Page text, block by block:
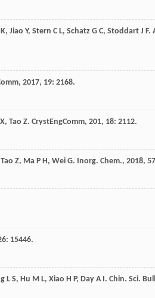
K, Jiao Y, Stern C L, Schatz G C, Stoddart J F.
, 2017, 19: 2168.
X, Tao Z. CrystEngComm, 201, 18: 2112.
Tao Z, Ma P H, Wei G. Inorg. Chem., 2018, 57
: 15446.
L S, Hu M L, Xiao H P, Day A I. Chin. Sci.